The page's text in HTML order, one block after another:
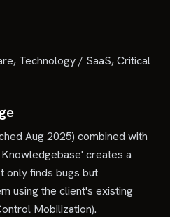
Technology / SaaS, Critical
Aug 2025) combined with
creates a
only finds bugs but
using the client's existing
Mobilization).